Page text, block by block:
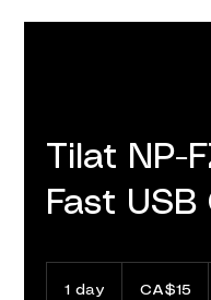
Tilat NP-
Fast
1 day
Canadian
dollarsCA$15